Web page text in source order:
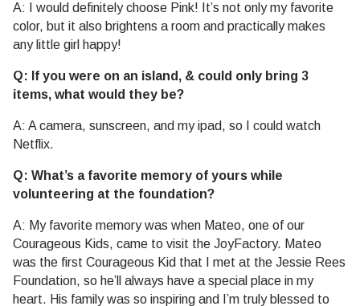
A: I would definitely choose Pink! It’s not only my favorite
color, but it also brightens a room and practically makes
any little girl happy!
Q: If you were on an island, & could only bring 3
items, what would they be?
A: A camera, sunscreen, and my ipad, so I could watch
Netflix.
Q: What’s a favorite memory of yours while
volunteering at the foundation?
A: My favorite memory was when Mateo, one of our
Courageous Kids, came to visit the JoyFactory. Mateo
was the first Courageous Kid that I met at the Jessie Rees
Foundation, so he’ll always have a special place in my
heart. His family was so inspiring and I’m truly blessed to